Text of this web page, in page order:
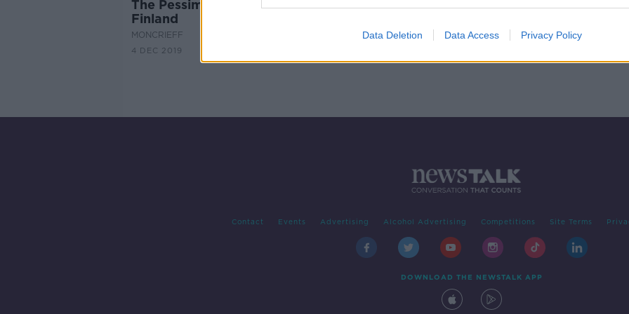
Data Deletion Data Access Privacy Policy
The Pessimism Association Of
Finland
MONCRIEFF
4 DEC 2019
Contact Events Advertising Alcohol Advertising Competitions Site Terms
DOWNLOAD THE NEWSTALK APP